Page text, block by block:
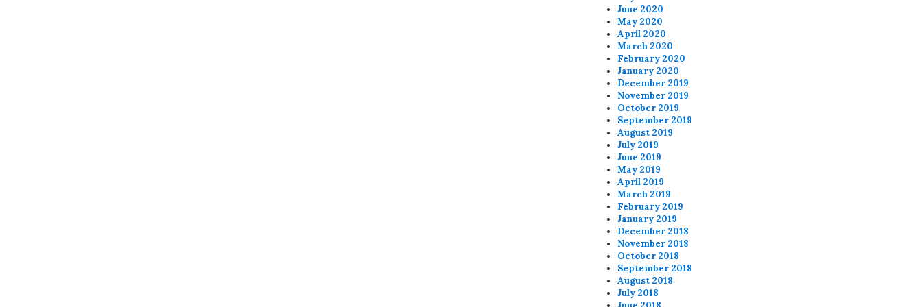
June 2020
May 2020
April 2020
March 2020
February 2020
January 2020
December 2019
November 2019
October 2019
September 2019
August 2019
July 2019
June 2019
May 2019
April 2019
March 2019
February 2019
January 2019
December 2018
November 2018
October 2018
September 2018
August 2018
July 2018